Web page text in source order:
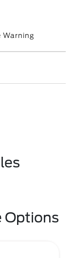
Warning
Options